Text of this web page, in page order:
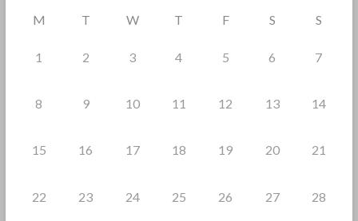
M T W T F S S
1 2 3 4 5 6 7
8 9 10 11 12 13 14
15 16 17 18 19 20 21
22 23 24 25 26 27 28